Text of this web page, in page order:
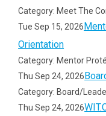
Category: Meet The
Tue Sep 15, 2026
Orientation
Category: Mentor
Thu Sep 24, 2026
Category: Board/
Thu Sep 24, 2026